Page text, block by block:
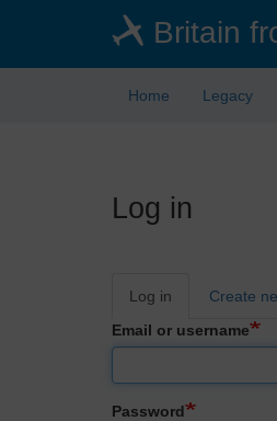
Britain
Home Legacy
Log in
Primary
Log in Create
Email or username
Password